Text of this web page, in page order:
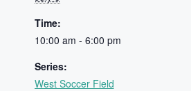
Time:
10:00 am - 6:00 pm
Series:
West Soccer Field